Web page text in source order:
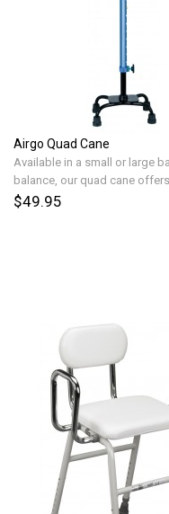
Airgo Quad Cane
Available in a small or large
balance, our quad cane offers
$49.95